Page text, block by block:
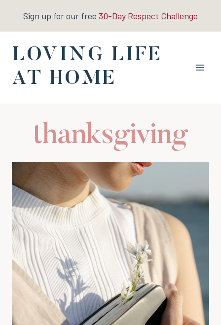
content
Sign up for our free 30-Day Respect Challenge
LOVING LIFE
AT HOME
thanksgiving